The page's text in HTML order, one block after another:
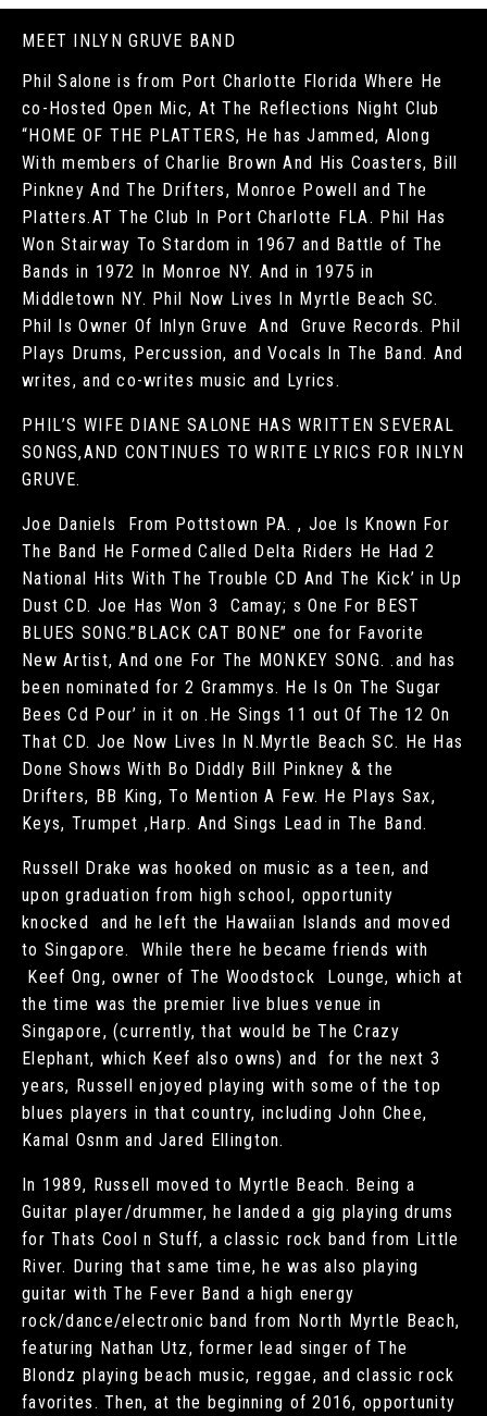
MEET INLYN GRUVE BAND
Phil Salone is from Port Charlotte Florida Where He
co-Hosted Open Mic, At The Reflections Night Club
“HOME OF THE PLATTERS, He has Jammed, Along
With members of Charlie Brown And His Coasters, Bill
Pinkney And The Drifters, Monroe Powell and The
Platters.AT The Club In Port Charlotte FLA. Phil Has
Won Stairway To Stardom in 1967 and Battle of The
Bands in 1972 In Monroe NY. And in 1975 in
Middletown NY. Phil Now Lives In Myrtle Beach SC.
Phil Is Owner Of Inlyn Gruve And Gruve Records. Phil
Plays Drums, Percussion, and Vocals In The Band. And
writes, and co-writes music and Lyrics.
PHIL’S WIFE DIANE SALONE HAS WRITTEN SEVERAL
SONGS,AND CONTINUES TO WRITE LYRICS FOR INLYN
GRUVE.
Joe Daniels From Pottstown PA. , Joe Is Known For
The Band He Formed Called Delta Riders He Had 2
National Hits With The Trouble CD And The Kick’ in Up
Dust CD. Joe Has Won 3 Camay; s One For BEST
BLUES SONG.”BLACK CAT BONE” one for Favorite
New Artist, And one For The MONKEY SONG. .and has
been nominated for 2 Grammys. He Is On The Sugar
Bees Cd Pour’ in it on .He Sings 11 out Of The 12 On
That CD. Joe Now Lives In N.Myrtle Beach SC. He Has
Done Shows With Bo Diddly Bill Pinkney & the
Drifters, BB King, To Mention A Few. He Plays Sax,
Keys, Trumpet ,Harp. And Sings Lead in The Band.
Russell Drake was hooked on music as a teen, and
upon graduation from high school, opportunity
knocked and he left the Hawaiian Islands and moved
to Singapore. While there he became friends with
Keef Ong, owner of The Woodstock Lounge, which at
the time was the premier live blues venue in
Singapore, (currently, that would be The Crazy
Elephant, which Keef also owns) and for the next 3
years, Russell enjoyed playing with some of the top
blues players in that country, including John Chee,
Kamal Osnm and Jared Ellington.
In 1989, Russell moved to Myrtle Beach. Being a
Guitar player/drummer, he landed a gig playing drums
for Thats Cool n Stuff, a classic rock band from Little
River. During that same time, he was also playing
guitar with The Fever Band a high energy
rock/dance/electronic band from North Myrtle Beach,
featuring Nathan Utz, former lead singer of The
Blondz playing beach music, reggae, and classic rock
favorites. Then, at the beginning of 2016, opportunity